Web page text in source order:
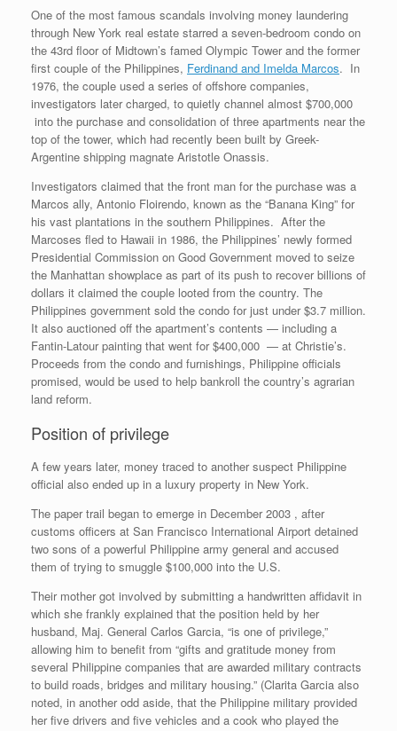
One of the most famous scandals involving money laundering
through New York real estate starred a seven-bedroom condo on
the 43rd floor of Midtown’s famed Olympic Tower and the former
first couple of the Philippines, Ferdinand and Imelda Marcos. In
1976, the couple used a series of offshore companies,
investigators later charged, to quietly channel almost $700,000
into the purchase and consolidation of three apartments near the
top of the tower, which had recently been built by Greek-
Argentine shipping magnate Aristotle Onassis.
Investigators claimed that the front man for the purchase was a
Marcos ally, Antonio Floirendo, known as the “Banana King” for
his vast plantations in the southern Philippines. After the
Marcoses fled to Hawaii in 1986, the Philippines’ newly formed
Presidential Commission on Good Government moved to seize
the Manhattan showplace as part of its push to recover billions of
dollars it claimed the couple looted from the country. The
Philippines government sold the condo for just under $3.7 million.
It also auctioned off the apartment’s contents — including a
Fantin-Latour painting that went for $400,000 — at Christie’s.
Proceeds from the condo and furnishings, Philippine officials
promised, would be used to help bankroll the country’s agrarian
land reform.
Position of privilege
A few years later, money traced to another suspect Philippine
official also ended up in a luxury property in New York.
The paper trail began to emerge in December 2003 , after
customs officers at San Francisco International Airport detained
two sons of a powerful Philippine army general and accused
them of trying to smuggle $100,000 into the U.S.
Their mother got involved by submitting a handwritten affidavit in
which she frankly explained that the position held by her
husband, Maj. General Carlos Garcia, “is one of privilege,”
allowing him to benefit from “gifts and gratitude money from
several Philippine companies that are awarded military contracts
to build roads, bridges and military housing.” (Clarita Garcia also
noted, in another odd aside, that the Philippine military provided
her five drivers and five vehicles and a cook who played the